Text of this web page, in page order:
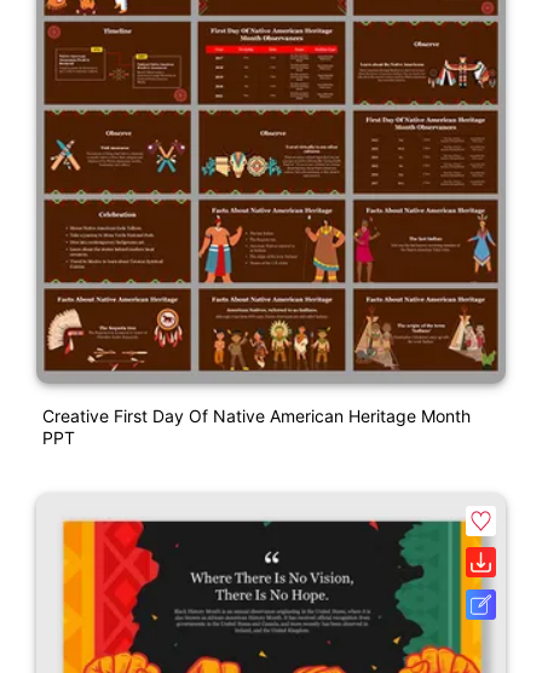
Creative First Day Of Native American Heritage Month
PPT